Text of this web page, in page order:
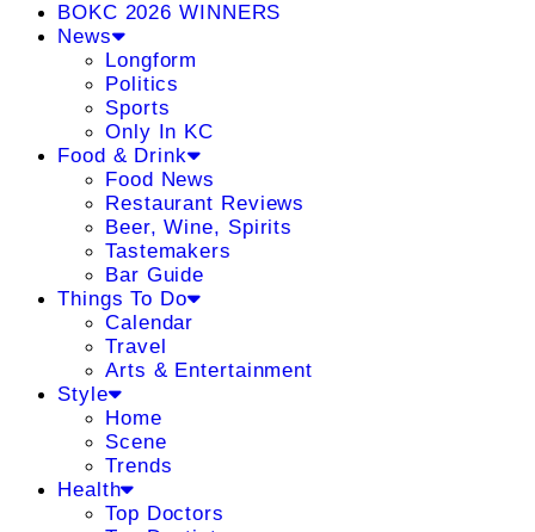
BOKC 2026 WINNERS
News
Longform
Politics
Sports
Only In KC
Food & Drink
Food News
Restaurant Reviews
Beer, Wine, Spirits
Tastemakers
Bar Guide
Things To Do
Calendar
Travel
Arts & Entertainment
Style
Home
Scene
Trends
Health
Top Doctors